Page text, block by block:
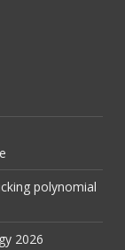
polynomial
2026